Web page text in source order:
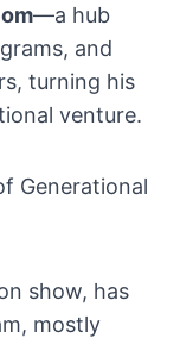
—a hub
and
turning his
venture.
Generational
show, has
mostly